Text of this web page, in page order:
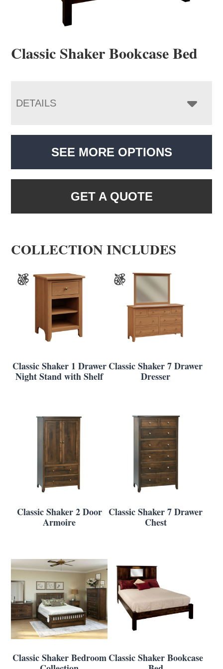
Classic Shaker Bookcase Bed
DETAILS
SEE MORE OPTIONS
GET A QUOTE
COLLECTION INCLUDES
Classic Shaker 1 Drawer
Night Stand with Shelf
Classic Shaker 7 Drawer
Dresser
Classic Shaker 2 Door
Armoire
Classic Shaker 7 Drawer
Chest
Classic Shaker Bedroom Classic Shaker Bookcase